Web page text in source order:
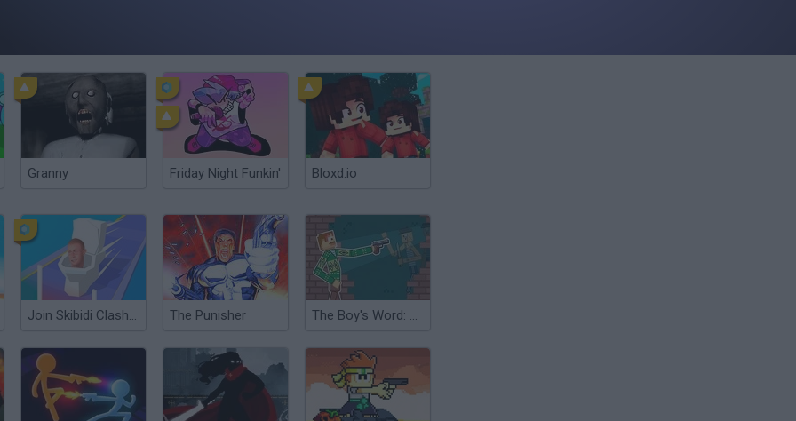
Granny Friday Night Funkin' Bloxd.io
Join Skibidi Clash 3D The Punisher The Boy's Word: Blood on the Sand